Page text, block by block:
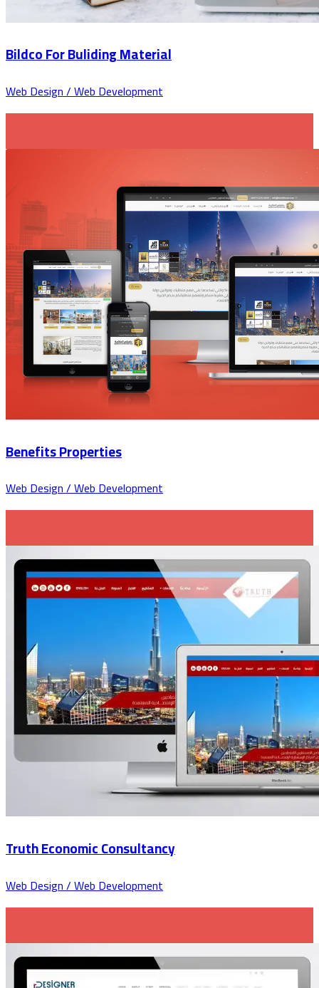
Bildco For Buliding Material
Web Design / Web Development
Benefits Properties
Web Design / Web Development
Truth Economic Consultancy
Web Design / Web Development